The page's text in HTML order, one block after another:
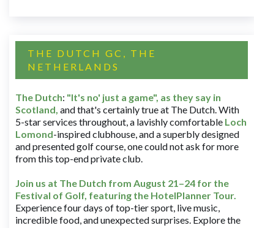
THE DUTCH GC, THE
NETHERLANDS
The Dutch: "It's no' just a game", as they say in
Scotland, and that's certainly true at The Dutch. With
5-star services throughout, a lavishly comfortable Loch
Lomond-inspired clubhouse, and a superbly designed
and presented golf course, one could not ask for more
from this top-end private club.
Join us at The Dutch from August 21–24 for the
Festival of Golf, featuring the HotelPlanner Tour.
Experience four days of top-tier sport, live music,
incredible food, and unexpected surprises. Explore the